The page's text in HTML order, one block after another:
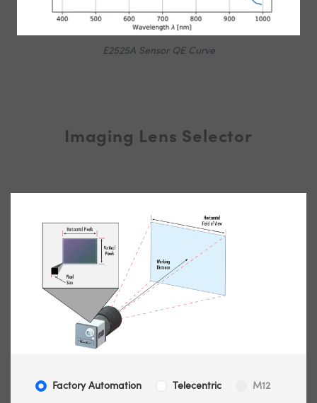
E2525A Sensor QE Curve
Imaging Lens Selector
Factory Automation Telecentric M12